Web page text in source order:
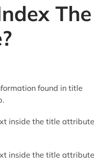
The
found in title
inside the title attribute
inside the title attribute